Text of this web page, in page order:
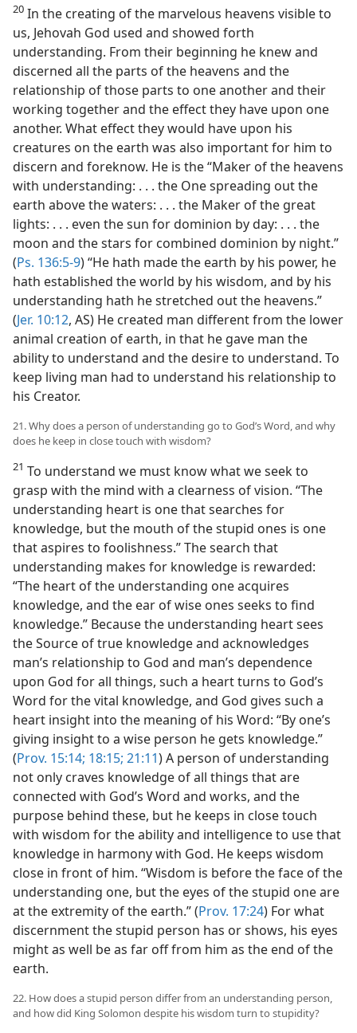
20 In the creating of the marvelous heavens visible to
us, Jehovah God used and showed forth
understanding. From their beginning he knew and
discerned all the parts of the heavens and the
relationship of those parts to one another and their
working together and the effect they have upon one
another. What effect they would have upon his
creatures on the earth was also important for him to
discern and foreknow. He is the “Maker of the heavens
with understanding: . . . the One spreading out the
earth above the waters: . . . the Maker of the great
lights: . . . even the sun for dominion by day: . . . the
moon and the stars for combined dominion by night.”
(Ps. 136:5-9) “He hath made the earth by his power, he
hath established the world by his wisdom, and by his
understanding hath he stretched out the heavens.”
(Jer. 10:12, AS) He created man different from the lower
animal creation of earth, in that he gave man the
ability to understand and the desire to understand. To
keep living man had to understand his relationship to
his Creator.
21. Why does a person of understanding go to God’s Word, and why
does he keep in close touch with wisdom?
21 To understand we must know what we seek to
grasp with the mind with a clearness of vision. “The
understanding heart is one that searches for
knowledge, but the mouth of the stupid ones is one
that aspires to foolishness.” The search that
understanding makes for knowledge is rewarded:
“The heart of the understanding one acquires
knowledge, and the ear of wise ones seeks to find
knowledge.” Because the understanding heart sees
the Source of true knowledge and acknowledges
man’s relationship to God and man’s dependence
upon God for all things, such a heart turns to God’s
Word for the vital knowledge, and God gives such a
heart insight into the meaning of his Word: “By one’s
giving insight to a wise person he gets knowledge.”
(Prov. 15:14; 18:15; 21:11) A person of understanding
not only craves knowledge of all things that are
connected with God’s Word and works, and the
purpose behind these, but he keeps in close touch
with wisdom for the ability and intelligence to use that
knowledge in harmony with God. He keeps wisdom
close in front of him. “Wisdom is before the face of the
understanding one, but the eyes of the stupid one are
at the extremity of the earth.” (Prov. 17:24) For what
discernment the stupid person has or shows, his eyes
might as well be as far off from him as the end of the
earth.
22. How does a stupid person differ from an understanding person,
and how did King Solomon despite his wisdom turn to stupidity?